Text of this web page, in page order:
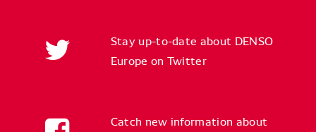
Stay up-to-date about DENSO
Europe on Twitter
Catch new information about